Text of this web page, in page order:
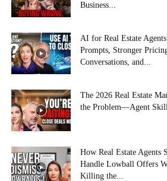
Business...
AI for Real Estate
Prompts, Stronger
Conversations, and...
The 2026 Real Estate
the Problem—Agent
How Real Estate Agents
Handle Lowball Offers
Killing the...